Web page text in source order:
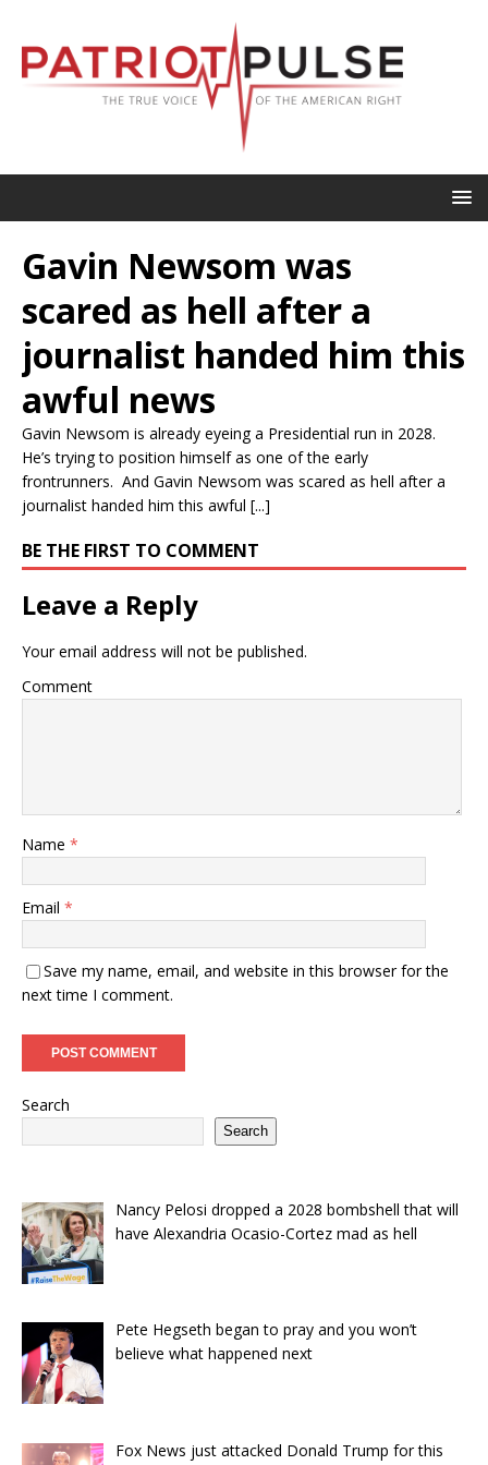
Gavin Newsom was
scared as hell after a
journalist handed him this
awful news
Gavin Newsom is already eyeing a Presidential run in 2028.
He’s trying to position himself as one of the early
frontrunners. And Gavin Newsom was scared as hell after a
journalist handed him this awful [...]
BE THE FIRST TO COMMENT
Leave a Reply
Your email address will not be published.
Comment
Name *
Email *
Save my name, email, and website in this browser for the
next time I comment.
Search
Search
Nancy Pelosi dropped a 2028 bombshell that will
have Alexandria Ocasio-Cortez mad as hell
Pete Hegseth began to pray and you won’t
believe what happened next
Fox News just attacked Donald Trump for this